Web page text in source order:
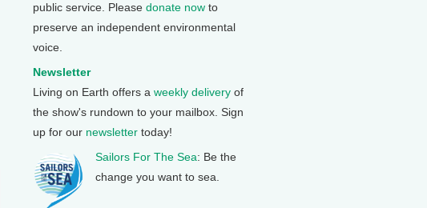
public service. Please donate now to
preserve an independent environmental
voice.
Newsletter
Living on Earth offers a weekly delivery of
the show's rundown to your mailbox. Sign
up for our newsletter today!
Sailors For The Sea: Be the
change you want to sea.